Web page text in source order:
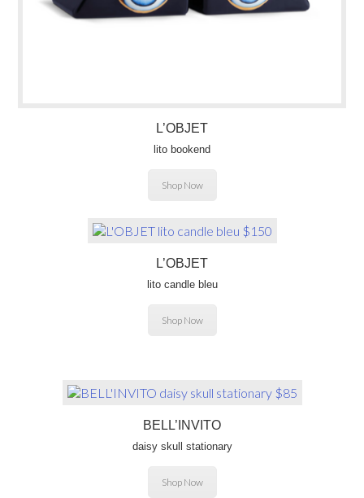
L’OBJET
lito bookend
Shop Now
L’OBJET
lito candle bleu
Shop Now
BELL’INVITO
daisy skull stationary
Shop Now